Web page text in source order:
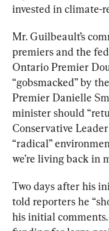
Mr. Guilbeault’s
premiers and the
Ontario Premier
“gobsmacked” by
Premier Danielle
minister should
Conservative
“radical”
we’re living back in
Two days after his
told reporters he
his initial